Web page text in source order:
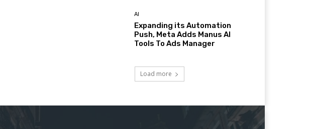
AI
Expanding its Automation
Push, Meta Adds Manus AI
Tools To Ads Manager
Load more